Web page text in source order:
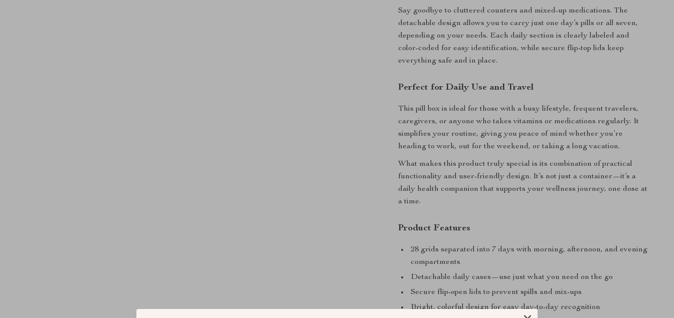
Say goodbye to cluttered counters and mixed-up medications. The
detachable design allows you to carry just one day’s pills or all seven,
depending on your needs. Each daily section is clearly labeled and
color-coded for easy identification, while secure flip-top lids keep
everything safe and in place.
Perfect for Daily Use and Travel
This pill box is ideal for those with a busy lifestyle, frequent travelers,
caregivers, or anyone who takes vitamins or medications regularly. It
simplifies your routine, giving you peace of mind whether you’re
heading to work, out for the weekend, or taking a long vacation.
What makes this product truly special is its combination of practical
functionality and user-friendly design. It’s not just a container—it’s a
daily health companion that supports your wellness journey, one dose at
a time.
Product Features
28 grids separated into 7 days with morning, afternoon, and evening
compartments
Detachable daily cases—use just what you need on the go
Secure flip-open lids to prevent spills and mix-ups
Bright, colorful design for easy day-to-day recognition